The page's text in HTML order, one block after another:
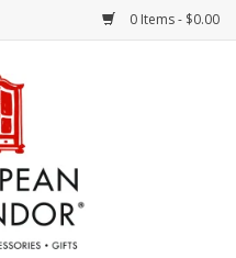
0 Items - $0.00